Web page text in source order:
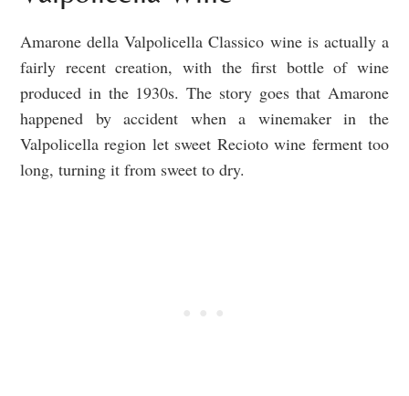
Amarone della Valpolicella Classico wine is actually a
fairly recent creation, with the first bottle of wine
produced in the 1930s. The story goes that Amarone
happened by accident when a winemaker in the
Valpolicella region let sweet Recioto wine ferment too
long, turning it from sweet to dry.